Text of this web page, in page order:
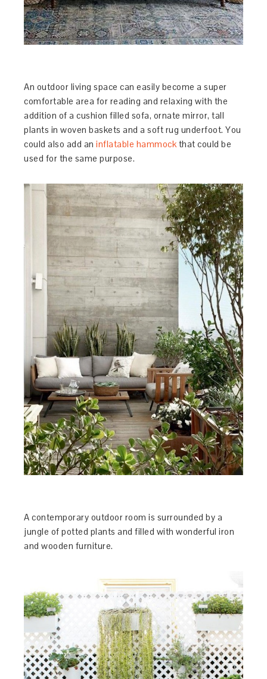
An outdoor living space can easily become a super
comfortable area for reading and relaxing with the
addition of a cushion filled sofa, ornate mirror, tall
plants in woven baskets and a soft rug underfoot. You
could also add aninflatable hammockthat could be
used for the same purpose.
A contemporary outdoor room is surrounded by a
jungle of potted plants and filled with wonderful iron
and wooden furniture.